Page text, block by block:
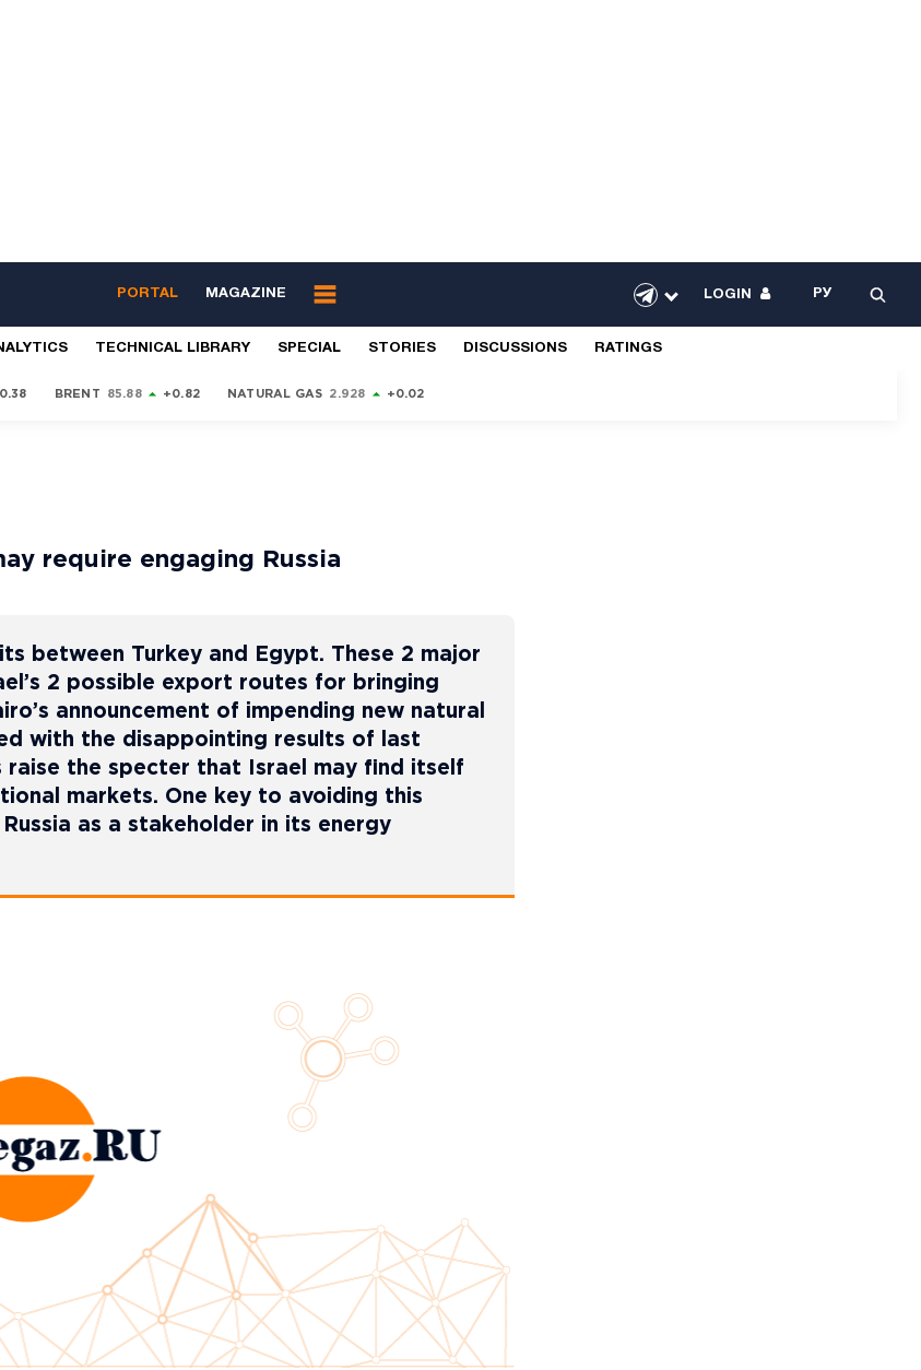
PORTAL MAGAZINE LOGIN РУ
TECHNICAL LIBRARY SPECIAL STORIES DISCUSSIONS RATINGS
BRENT 85.88 +0.82 NATURAL GAS 2.928 +0.02
require engaging Russia
between Turkey and Egypt. These 2 major
2 possible export routes for bringing
announcement of impending new natural
with the disappointing results of last
raise the specter that Israel may find itself
markets. One key to avoiding this
as a stakeholder in its energy